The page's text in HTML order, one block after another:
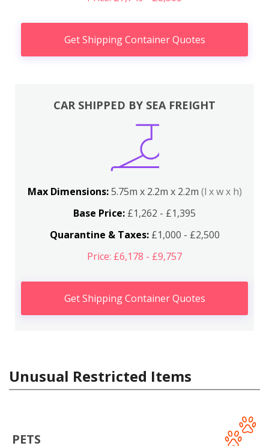
Get Shipping Container Quotes
CAR SHIPPED BY SEA FREIGHT
Max Dimensions:5.75m x 2.2m x 2.2m (l x w x h)
Base Price: £1,262 - £1,395
Quarantine & Taxes:£1,000 - £2,500
Price: £6,178 - £9,757
Get Shipping Container Quotes
Unusual Restricted Items
PETS